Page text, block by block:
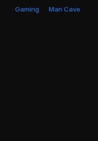
Gaming Man Cave